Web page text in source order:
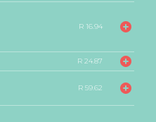
R 16.94
R 24.87
R 59.62